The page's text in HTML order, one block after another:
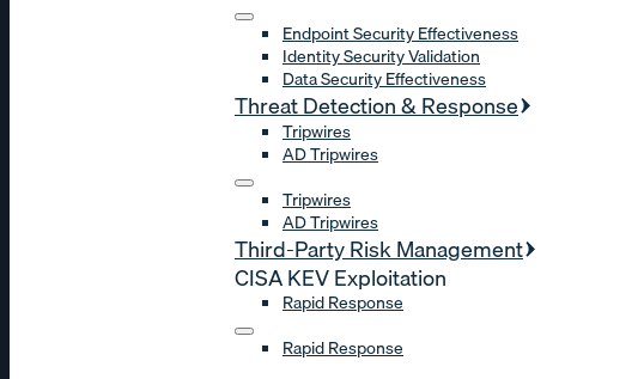
Endpoint Security Effectiveness
Identity Security Validation
Data Security Effectiveness
Threat Detection & Response
Tripwires
AD Tripwires
Tripwires
AD Tripwires
Third-Party Risk Management
CISA KEV Exploitation
Rapid Response
Rapid Response